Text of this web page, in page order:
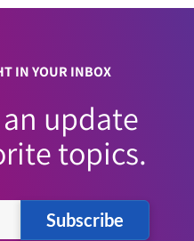
IN YOUR INBOX
update
topics.
Subscribe